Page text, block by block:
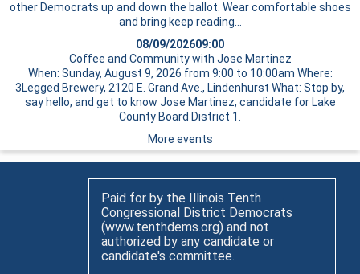
other Democrats up and down the ballot. Wear comfortable shoes
and bring keep reading…
08/09/202609:00
Coffee and Community with Jose Martinez
When: Sunday, August 9, 2026 from 9:00 to 10:00am Where:
3Legged Brewery, 2120 E. Grand Ave., Lindenhurst What: Stop by,
say hello, and get to know Jose Martinez, candidate for Lake
County Board District 1.
More events
Paid for by the Illinois Tenth
Congressional District Democrats
(www.tenthdems.org) and not
authorized by any candidate or
candidate's committee.